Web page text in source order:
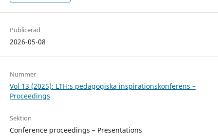
Publicerad
2026-05-08
Nummer
Vol 13 (2025): LTH:s pedagogiska inspirationskonferens –
Proceedings
Sektion
Conference proceedings – Presentations